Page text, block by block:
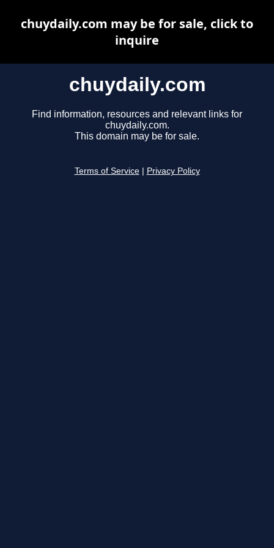
chuydaily.com
Find information, resources and relevant links for
chuydaily.com.
This domain may be for sale.
Terms of Service Privacy Policy
chuydaily.com may be for sale, click to
inquire